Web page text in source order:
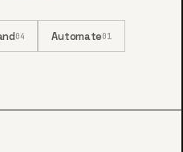
04 Automate01